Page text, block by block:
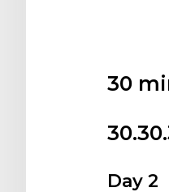
30
Day 2